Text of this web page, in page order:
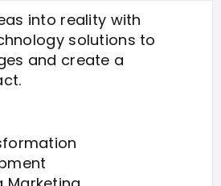
into reality with
solutions to
and create a